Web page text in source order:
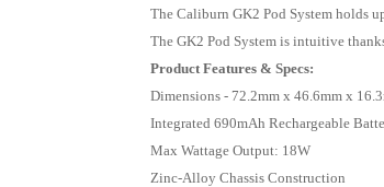
The Caliburn GK2 Pod System holds
The GK2 Pod System is intuitive
Product Features & Specs:
Dimensions - 72.2mm x 46.6mm x
Integrated 690mAh Rechargeable
Max Wattage Output: 18W
Zinc-Alloy Chassis Construction